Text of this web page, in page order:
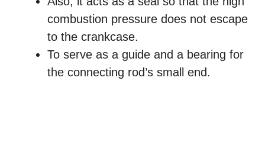
combustion pressure does not escape
to the crankcase.
To serve as a guide and a bearing for
the connecting rod’s small end.